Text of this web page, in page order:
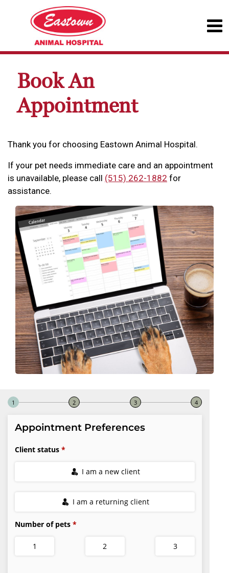
Book An
Appointment
Thank you for choosing Eastown Animal Hospital.
If your pet needs immediate care and an appointment
is unavailable, please call (515) 262-1882 for
assistance.